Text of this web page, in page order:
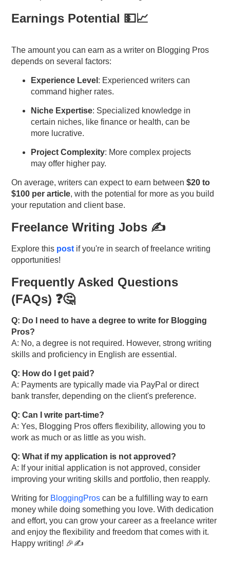
Earnings Potential 💵📈
The amount you can earn as a writer on Blogging Pros
depends on several factors:
Experience Level : Experienced writers can
command higher rates.
Niche Expertise: Specialized knowledge in
certain niches, like finance or health, can be
more lucrative.
Project Complexity: More complex projects
may offer higher pay.
On average, writers can expect to earn between$20 to
$100 per article, with the potential for more as you build
your reputation and client base.
Freelance Writing Jobs ✍️
Explore this post if you're in search of freelance writing
opportunities!
Frequently Asked Questions
(FAQs) ❓🤔
Q: Do I need to have a degree to write for Blogging
Pros?
A: No, a degree is not required. However, strong writing
skills and proficiency in English are essential.
Q: How do I get paid?
A: Payments are typically made via PayPal or direct
bank transfer, depending on the client's preference.
Q: Can I write part-time?
A: Yes, Blogging Pros offers flexibility, allowing you to
work as much or as little as you wish.
Q: What if my application is not approved?
A: If your initial application is not approved, consider
improving your writing skills and portfolio, then reapply.
Writing for BloggingPros can be a fulfilling way to earn
money while doing something you love. With dedication
and effort, you can grow your career as a freelance writer
and enjoy the flexibility and freedom that comes with it.
Happy writing! 🎉✍️